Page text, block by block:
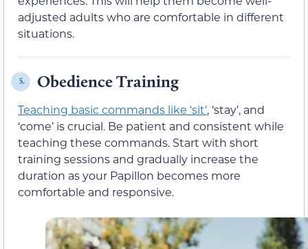
adjusted adults who are comfortable in different
situations.
5. Obedience Training
Teaching basic commands like ‘sit’, ‘stay’, and
‘come’ is crucial. Be patient and consistent while
teaching these commands. Start with short
training sessions and gradually increase the
duration as your Papillon becomes more
comfortable and responsive.